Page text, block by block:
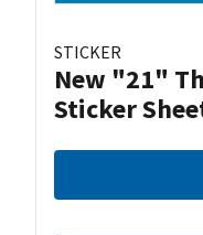
STICKER
New "21"
Sticker